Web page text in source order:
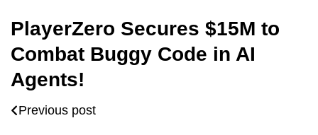
PlayerZero Secures $15M to
Combat Buggy Code in AI
Agents!
Previous post